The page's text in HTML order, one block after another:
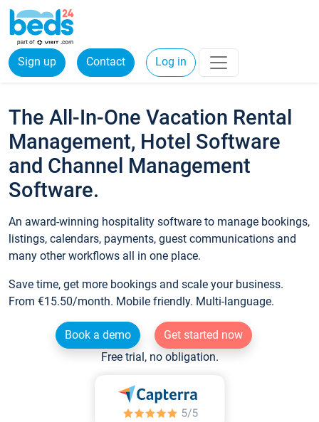
Sign up Contact Log in
The All-In-One Vacation Rental
Management, Hotel Software
and Channel Management
Software.
An award-winning hospitality software to manage bookings,
listings, calendars, payments, guest communications and
many other workflows all in one place.
Save time, get more bookings and scale your business.
From €15.50/month. Mobile friendly. Multi-language.
Book a demo
Get started now
Free trial, no obligation.